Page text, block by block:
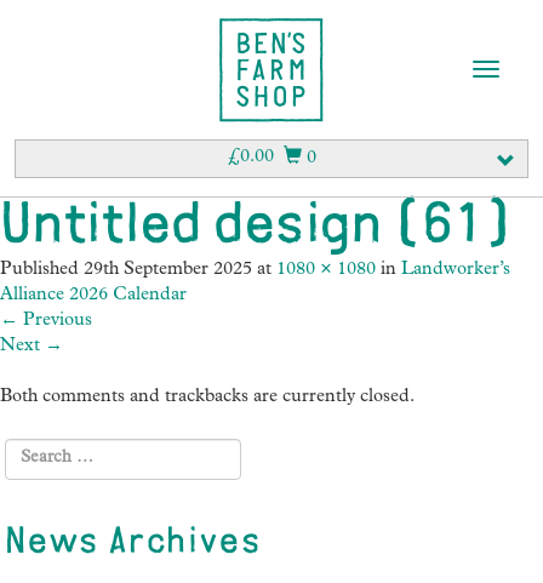
0
£0.00
T
l
e
a
v
Untitled design (61)
Published 29th September 2025 at 1080 × 1080 in Landworker’s
Alliance 2026 Calendar
← Previous
Next →
Both comments and trackbacks are currently closed.
News Archives